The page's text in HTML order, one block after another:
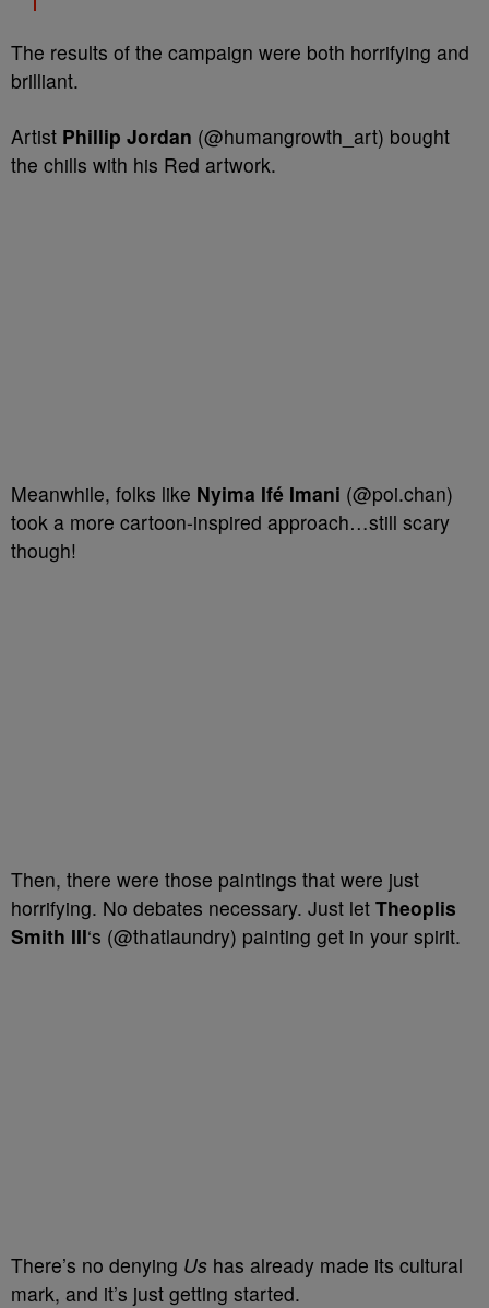
The results of the campaign were both horrifying and
brilliant.
Artist Phillip Jordan (@humangrowth_art) bought
the chills with his Red artwork.
Meanwhile, folks like Nyima Ifé Imani (@poi.chan)
took a more cartoon-inspired approach…still scary
though!
Then, there were those paintings that were just
horrifying. No debates necessary. Just let Theoplis
Smith III‘s (@thatlaundry) painting get in your spirit.
There’s no denying Us has already made its cultural
mark, and it’s just getting started.